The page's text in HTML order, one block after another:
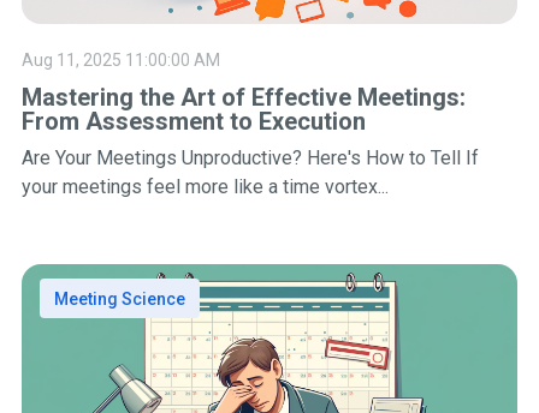
Mastering the Art of Effective Meetings:
From Assessment to Execution
Aug 11, 2025 11:00:00 AM
Are Your Meetings Unproductive? Here's How to Tell If
your meetings feel more like a time vortex...
Meeting Science